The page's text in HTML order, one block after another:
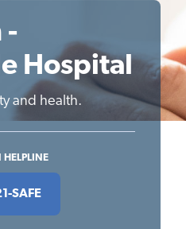
-
Hospital
and health.
HELPLINE
SAFE